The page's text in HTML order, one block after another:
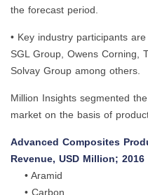
the forecast period.
• Key industry participants
SGL Group, Owens Corning,
Solvay Group among others.
Million Insights segmented
market on the basis of
Advanced Composites
Revenue, USD Million; 2016
• Aramid
• Carbon